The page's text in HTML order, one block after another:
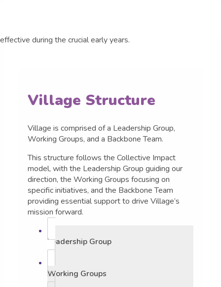
Village Structure
Village is comprised of a Leadership Group,
Working Groups, and a Backbone Team.
This structure follows the Collective Impact
model, with the Leadership Group guiding our
direction, the Working Groups focusing on
specific initiatives, and the Backbone Team
providing essential support to drive Village’s
mission forward.
Leadership Group
Working Groups